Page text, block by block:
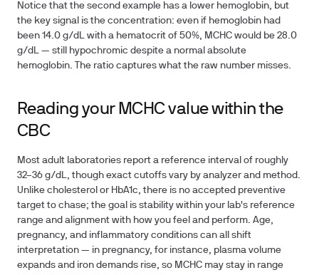
Notice that the second example has a lower hemoglobin, but
the key signal is the concentration: even if hemoglobin had
been 14.0 g/dL with a hematocrit of 50%, MCHC would be 28.0
g/dL — still hypochromic despite a normal absolute
hemoglobin. The ratio captures what the raw number misses.
Reading your MCHC value within the
CBC
Most adult laboratories report a reference interval of roughly
32–36 g/dL, though exact cutoffs vary by analyzer and method.
Unlike cholesterol or HbA1c, there is no accepted preventive
target to chase; the goal is stability within your lab's reference
range and alignment with how you feel and perform. Age,
pregnancy, and inflammatory conditions can all shift
interpretation — in pregnancy, for instance, plasma volume
expands and iron demands rise, so MCHC may stay in range